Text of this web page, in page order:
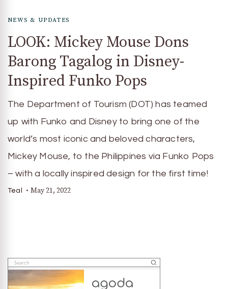
NEWS & UPDATES
LOOK: Mickey Mouse Dons
Barong Tagalog in Disney-
Inspired Funko Pops
The Department of Tourism (DOT) has teamed
up with Funko and Disney to bring one of the
world’s most iconic and beloved characters,
Mickey Mouse, to the Philippines via Funko Pops
– with a locally inspired design for the first time!
Teal May 21, 2022